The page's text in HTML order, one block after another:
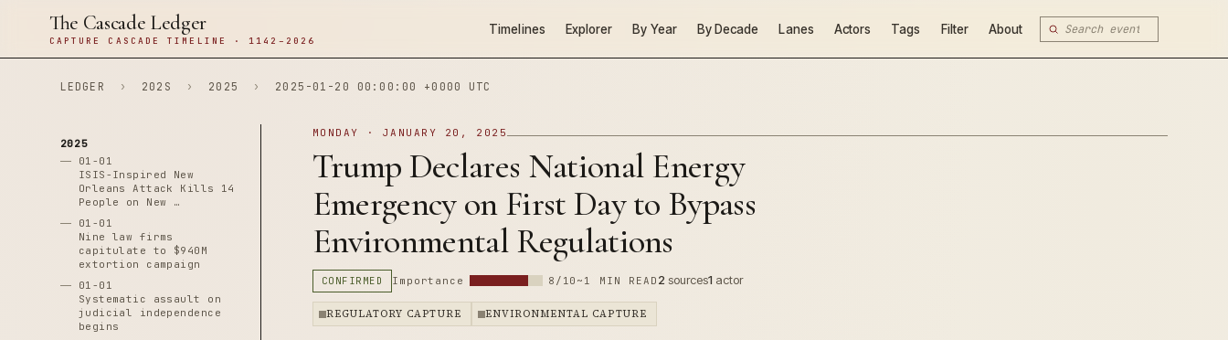
The Cascade Ledger
CAPTURE CASCADE TIMELINE · 1142–2026
Timelines Explorer By Year By Decade Lanes Actors Tags Filter About
LEDGER › 202S › 2025 › 2025-01-20 00:00:00 +0000 UTC
2025
01-01
ISIS-Inspired New
Orleans Attack Kills 14
People on New …
01-01
Nine law firms
capitulate to $940M
extortion campaign
01-01
Systematic assault on
judicial independence
begins
MONDAY · JANUARY 20, 2025
Trump Declares National Energy
Emergency on First Day to Bypass
Environmental Regulations
CONFIRMED Importance 8/10 ~1 MIN READ 2 sources1 actor
REGULATORY CAPTURE ENVIRONMENTAL CAPTURE